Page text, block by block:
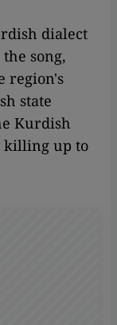
dialect
song,
region's
state
Kurdish
killing up to